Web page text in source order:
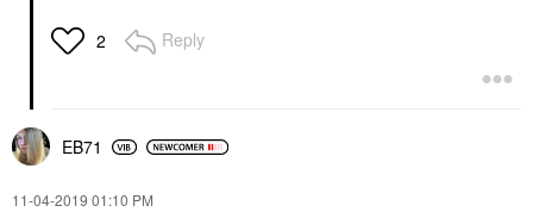
2 Reply
EB71
‎11-04-2019 01:10 PM